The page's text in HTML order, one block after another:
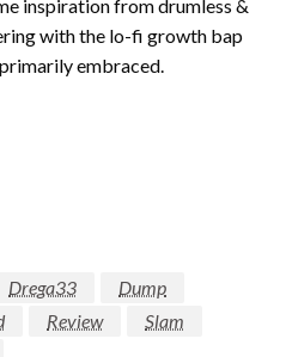
inspiration from drumless &
with the lo-fi growth bap
primarily embraced.
Drega33
Dump
Review
Slam